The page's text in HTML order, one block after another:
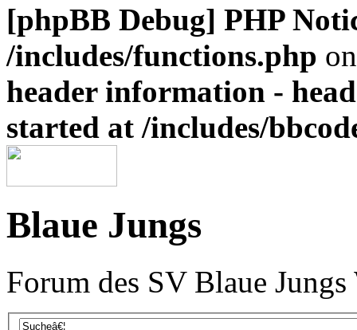
[phpBB Debug] PHP
/includes/functions.php
header information -
started at /includes/
Blaue Jungs
Forum des SV Blaue